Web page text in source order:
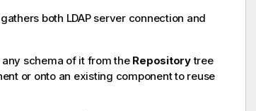
both LDAP server connection and
schema of it from the Repositorytree
or onto an existing component to reuse